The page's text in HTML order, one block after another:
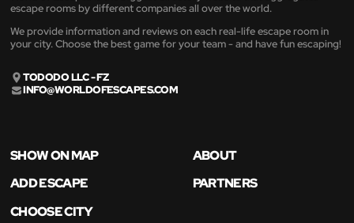
escape rooms by different companies all over the world.
We provide information and reviews on each real-life escape room in
your city. Choose the best game for your team - and have fun escaping!
TODODO LLC - FZ
INFO@WORLDOFESCAPES.COM
SHOW ON MAP
ABOUT
ADD ESCAPE
PARTNERS
CHOOSE CITY